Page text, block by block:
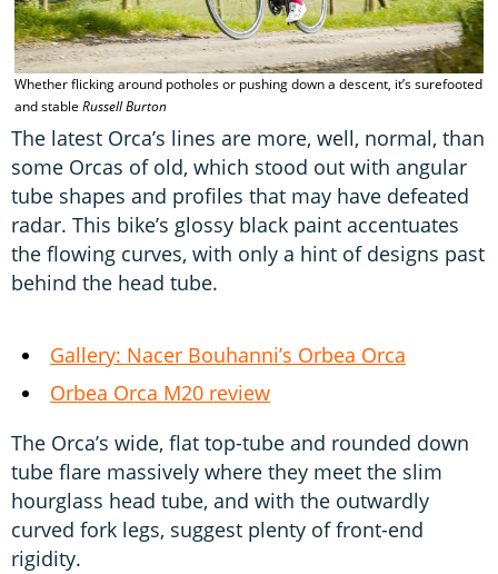
Whether flicking around potholes or pushing down a descent, it’s surefooted
and stable Russell Burton
The latest Orca’s lines are more, well, normal, than
some Orcas of old, which stood out with angular
tube shapes and profiles that may have defeated
radar. This bike’s glossy black paint accentuates
the flowing curves, with only a hint of designs past
behind the head tube.
Gallery: Nacer Bouhanni’s Orbea Orca
Orbea Orca M20 review
The Orca’s wide, flat top-tube and rounded down
tube flare massively where they meet the slim
hourglass head tube, and with the outwardly
curved fork legs, suggest plenty of front-end
rigidity.